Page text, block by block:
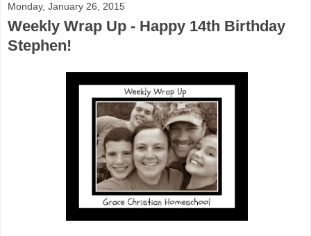
Monday, January 26, 2015
Weekly Wrap Up - Happy 14th Birthday
Stephen!